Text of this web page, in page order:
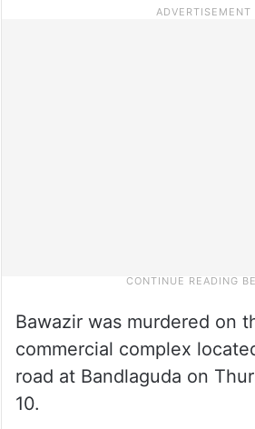
Bawazir was murdered on
commercial complex
road at Bandlaguda on
10.